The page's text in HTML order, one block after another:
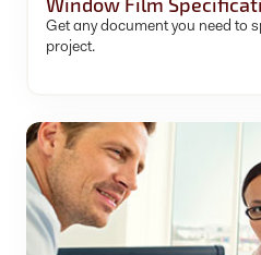
Get any document you need to
project.